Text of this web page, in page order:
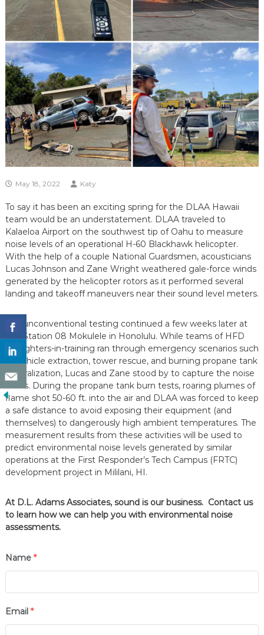
May 18, 2022 Katy
To say it has been an exciting spring for the DLAA Hawaii
team would be an understatement. DLAA traveled to
Kalaeloa Airport on the southwest tip of Oahu to measure
noise levels of an operational H-60 Blackhawk helicopter.
With the help of a couple National Guardsmen, acousticians
Lucas Johnson and Zane Wright weathered gale-force winds
generated by the helicopter rotors as it performed several
landing and takeoff maneuvers near their sound level meters.
The unconventional testing continued a few weeks later at
Fire Station 08 Mokulele in Honolulu. While teams of HFD
firefighters-in-training ran through emergency scenarios such
as vehicle extraction, tower rescue, and burning propane tank
neutralization, Lucas and Zane stood by to capture the noise
levels. During the propane tank burn tests, roaring plumes of
flame shot 50-60 ft. into the air and DLAA was forced to keep
a safe distance to avoid exposing their equipment (and
themselves) to dangerously high ambient temperatures. The
measurement results from these activities will be used to
predict environmental noise levels generated by similar
operations at the First Responder’s Tech Campus (FRTC)
development project in Mililani, HI.
At D.L. Adams Associates, sound is our business. Contact us
to learn how we can help you with environmental noise
assessments.
Name *
Email *